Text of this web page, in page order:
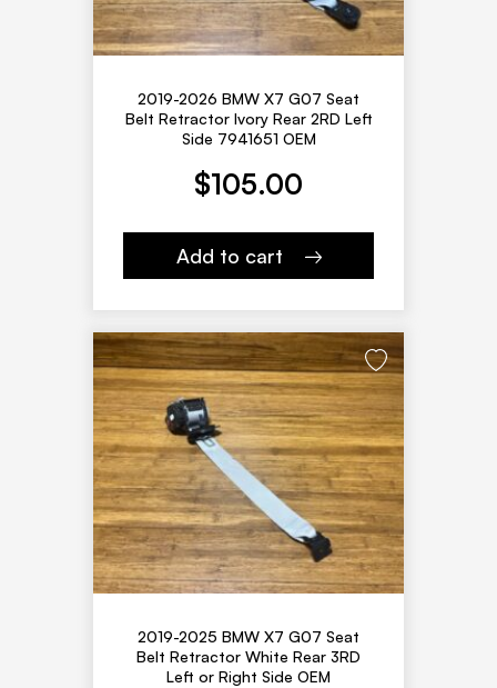
2019-2026 BMW X7 G07 Seat
Belt Retractor Ivory Rear 2RD Left
Side 7941651 OEM
$105.00
Add to cart
2019-2025 BMW X7 G07 Seat
Belt Retractor White Rear 3RD
Left or Right Side OEM